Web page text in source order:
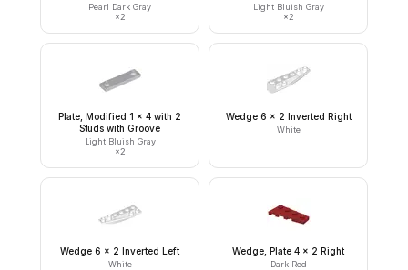
Pearl Dark Gray
×2
Light Bluish Gray
×2
Plate, Modified 1 x 4 with 2
Studs with Groove
Light Bluish Gray
×2
Wedge 6 x 2 Inverted Right
White
Wedge 6 x 2 Inverted Left
White
Wedge, Plate 4 x 2 Right
Dark Red